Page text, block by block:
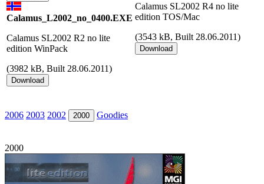
Calamus_L2002_no_0400.EXE
Calamus SL2002 R2 no lite
edition WinPack
(3982 kB, Built 28.06.2011)
Calamus SL2002 R4 no lite
edition TOS/Mac
(3543 kB, Built 28.06.2011)
2006 2003 2002 2000 Goodies
2000